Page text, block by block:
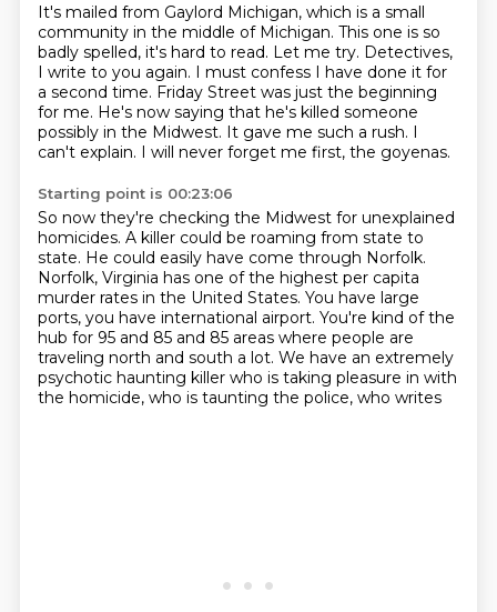
It's mailed from Gaylord Michigan, which is a small
community in the middle of Michigan. This one is so
badly spelled, it's hard to read. Let me try. Detectives,
I write to you again. I must confess I have done it for
a second time. Friday Street was just the beginning
for me. He's now saying that he's killed someone
possibly in the Midwest. It gave me such a rush. I
can't explain. I will never forget me first, the goyenas.
Starting point is 00:23:06
So now they're checking the Midwest for unexplained
homicides. A killer could be roaming from state to
state. He could easily have come through Norfolk.
Norfolk, Virginia has one of the highest per capita
murder rates in the United States. You have large
ports, you have international airport. You're kind of the
hub for 95 and 85 and 85 areas where people are
traveling north and south a lot. We have an extremely
psychotic haunting killer who is taking pleasure in with
the homicide, who is taunting the police, who writes